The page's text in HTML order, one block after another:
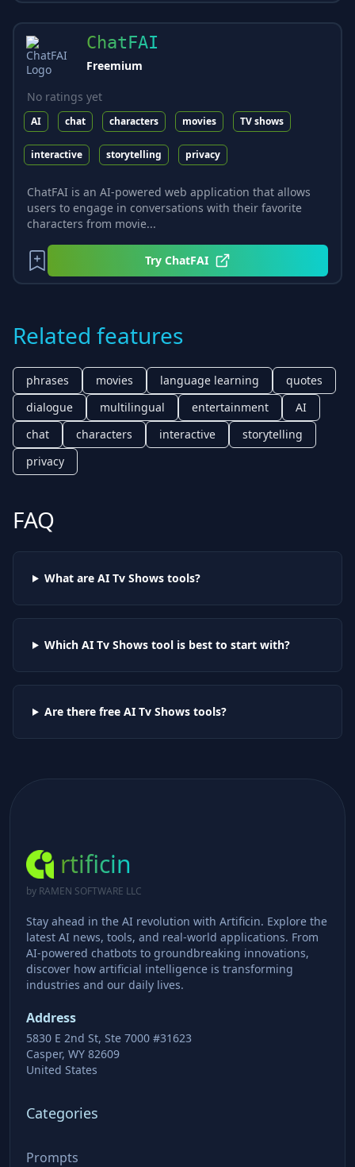
ChatFAI
Freemium
No ratings yet
AI chat characters movies TV shows
interactive storytelling privacy
ChatFAI is an AI-powered web application that allows
users to engage in conversations with their favorite
characters from movie...
Try ChatFAI
Related features
phrases movies language learning
quotes
dialogue
multilingual entertainment
AI
chat
characters interactive
storytelling
privacy
FAQ
What are AI Tv Showstools?
Which AI Tv Showstool is best to start with?
Are there free AI Tv Showstools?
rtificin
by RAMEN SOFTWARE LLC
Stay ahead in the AI revolution with Artificin. Explore the
latest AI news, tools, and real-world applications. From
AI-powered chatbots to groundbreaking innovations,
discover how artificial intelligence is transforming
industries and our daily lives.
Address
5830 E 2nd St, Ste 7000 #31623
Casper, WY 82609
United States
Categories
Prompts